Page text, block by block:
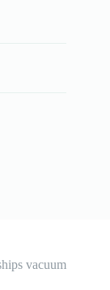
vacuum